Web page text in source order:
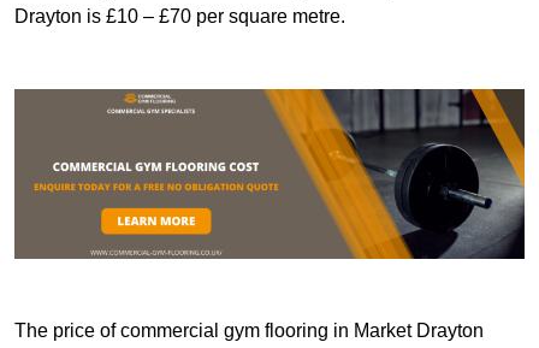
Drayton is £10 – £70 per square metre.
The price of commercial gym flooring in Market Drayton